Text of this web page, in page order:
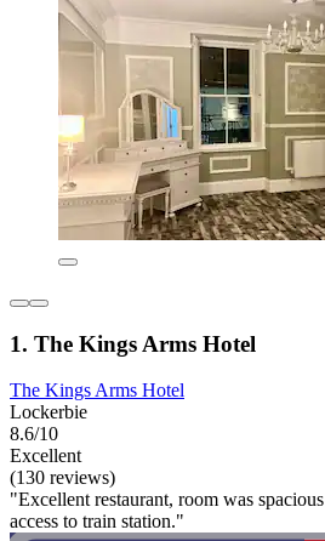
1. The Kings Arms Hotel
The Kings Arms Hotel
Lockerbie
8.6/10
Excellent
(130 reviews)
"Excellent restaurant, room was
access to train station."